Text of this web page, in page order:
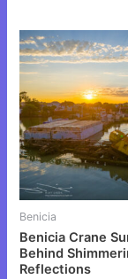
Benicia
Benicia Crane
Behind
Reflections